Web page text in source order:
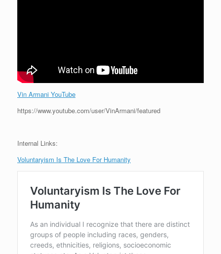
Vin Armani YouTube
https://www.youtube.com/user/VinArmani/featured
Internal Links:
Voluntaryism Is The Love For Humanity